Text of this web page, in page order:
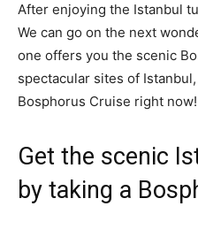
After enjoying the Istanbul
We can go on the next
one offers you the scenic
spectacular sites of
Bosphorus Cruise right now!
Get the scenic
by taking a